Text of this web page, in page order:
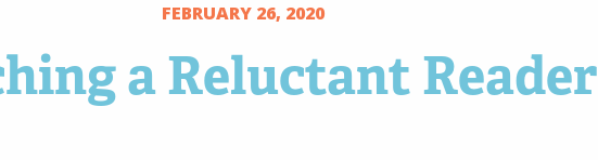
FEBRUARY 26, 2020
a Reluctant Reader